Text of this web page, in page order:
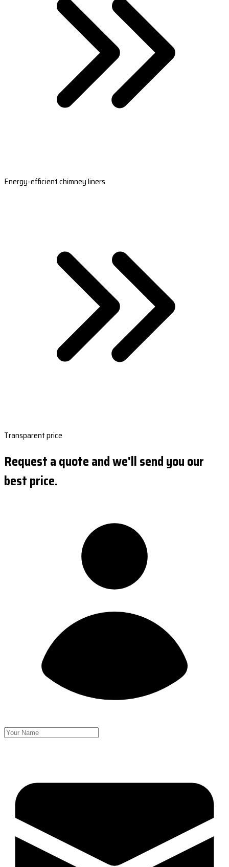
Energy-efficient chimney liners
Transparent price
Request a quote and we'll send you our
best price.